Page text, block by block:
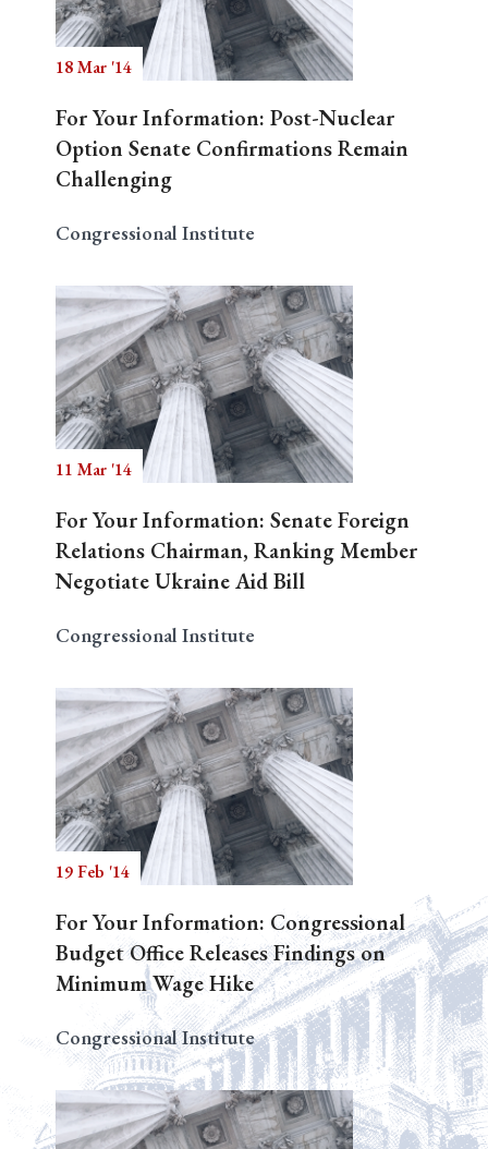
18 Mar '14
For Your Information: Post-Nuclear
Option Senate Confirmations Remain
Challenging
Congressional Institute
11 Mar '14
For Your Information: Senate Foreign
Relations Chairman, Ranking Member
Negotiate Ukraine Aid Bill
Congressional Institute
19 Feb '14
For Your Information: Congressional
Budget Office Releases Findings on
Minimum Wage Hike
Congressional Institute